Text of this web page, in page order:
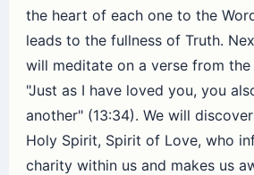
the heart of each one to the
leads to the fullness of Truth.
will meditate on a verse from
"Just as I have loved you, you
another" (13:34). We will
Holy Spirit, Spirit of Love, who
charity within us and makes us